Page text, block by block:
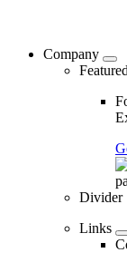
Company
Divider
Links